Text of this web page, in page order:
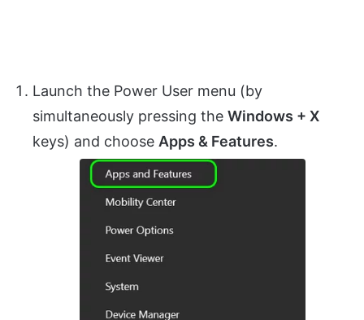
Launch the Power User menu (by
simultaneously pressing the Windows + X
keys) and choose Apps & Features.